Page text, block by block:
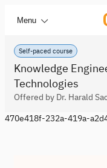
Menu
Self-paced course
Knowledge
Technologies
Offered by Dr. Harald
470e418f-232a-419a-